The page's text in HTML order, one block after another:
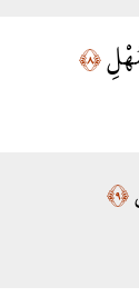
﴿٨﴾
﴿٩﴾